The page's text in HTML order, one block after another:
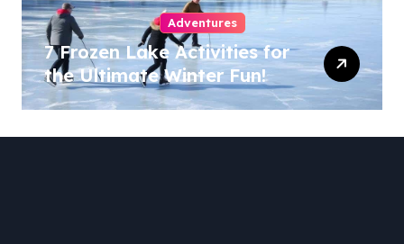
Adventures
7 Frozen Lake Activities for
the Ultimate Winter Fun!